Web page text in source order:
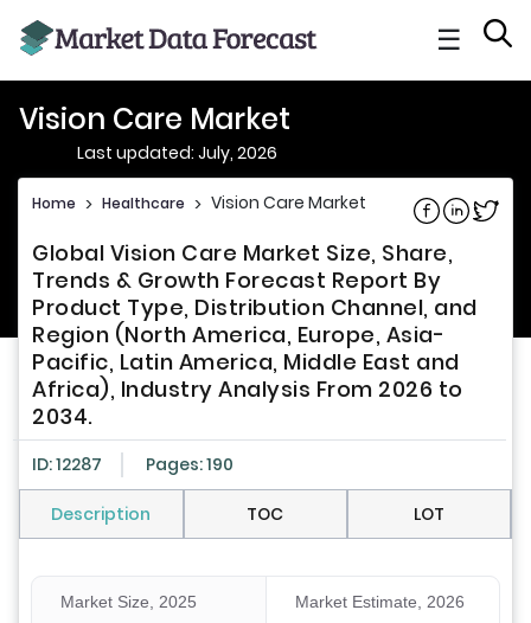
☰
Vision Care Market
Last updated: July, 2026
Home > Healthcare > Vision Care Market Share on
Share on
Share
Global Vision Care Market Size, Share,
Trends & Growth Forecast Report By
Product Type, Distribution Channel, and
Region (North America, Europe, Asia-
Pacific, Latin America, Middle East and
Africa), Industry Analysis From 2026 to
2034.
ID: 12287 Pages: 190
Description TOC LOT
Market Size, 2025 Market Estimate, 2026